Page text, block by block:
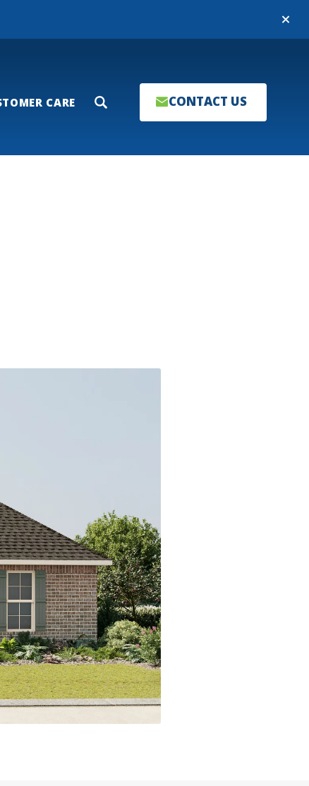
Close
CARE Search CONTACT US